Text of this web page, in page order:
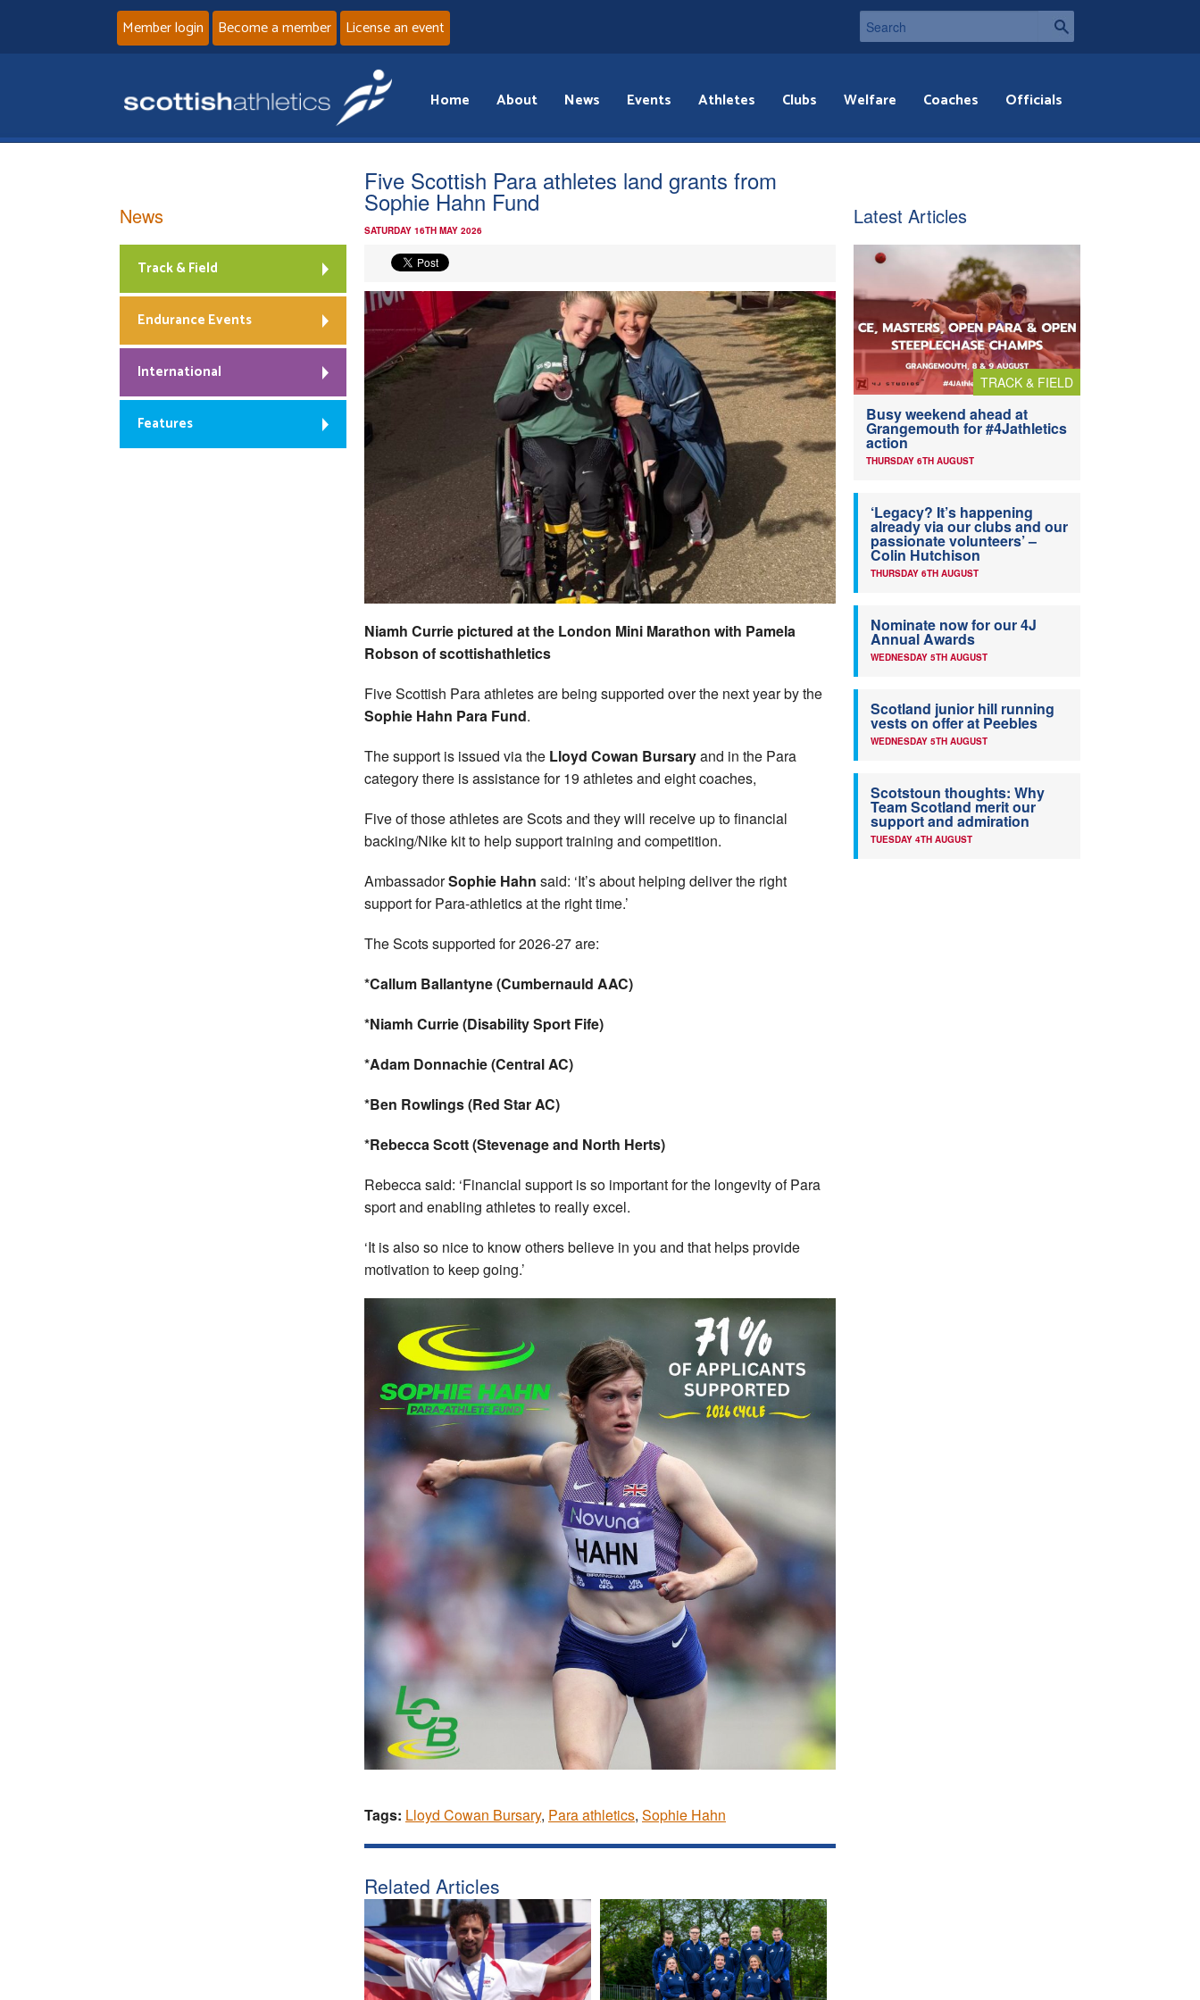
Member login Become a member License an event
Home About News Events Athletes Clubs Welfare Coaches Officials
Five Scottish Para athletes land grants from
Sophie Hahn Fund
SATURDAY 16TH MAY 2026
Niamh Currie pictured at the London Mini Marathon with Pamela
Robson of scottishathletics
Five Scottish Para athletes are being supported over the next year by the
Sophie Hahn Para Fund.
The support is issued via the Lloyd Cowan Bursaryand in the Para
category there is assistance for 19 athletes and eight coaches,
Five of those athletes are Scots and they will receive up to financial
backing/Nike kit to help support training and competition.
AmbassadorSophie Hahn said: ‘It’s about helping deliver the right
support for Para-athletics at the right time.’
The Scots supported for 2026-27 are:
*Callum Ballantyne (Cumbernauld AAC)
*Niamh Currie (Disability Sport Fife)
*Adam Donnachie (Central AC)
*Ben Rowlings (Red Star AC)
*Rebecca Scott (Stevenage and North Herts)
Rebecca said: ‘Financial support is so important for the longevity of Para
sport and enabling athletes to really excel.
‘It is also so nice to know others believe in you and that helps provide
motivation to keep going.’
Tags: Lloyd Cowan Bursary, Para athletics, Sophie Hahn
Related Articles
News
Track & Field
Endurance Events
International
Features
Latest Articles
TRACK & FIELD
Busy weekend ahead at
Grangemouth for #4Jathletics
action
THURSDAY 6TH AUGUST
‘Legacy? It’s happening
already via our clubs and our
passionate volunteers’ –
Colin Hutchison
THURSDAY 6TH AUGUST
Nominate now for our 4J
Annual Awards
WEDNESDAY 5TH AUGUST
Scotland junior hill running
vests on offer at Peebles
WEDNESDAY 5TH AUGUST
Scotstoun thoughts: Why
Team Scotland merit our
support and admiration
TUESDAY 4TH AUGUST